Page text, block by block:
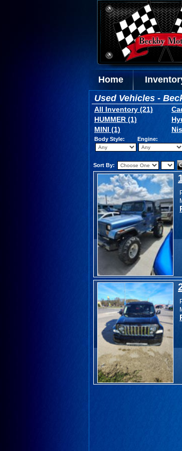
Home
Used Vehicles -
All Inventory (21)
HUMMER (1)
MINI (1)
Body Style: Engine:
Sort By: